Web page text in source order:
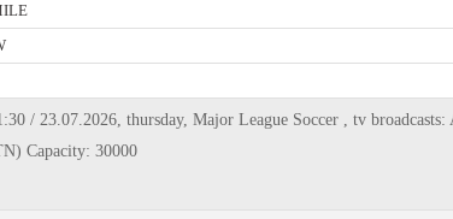
/ 23.07.2026, thursday, Major League Soccer , tv
Capacity: 30000